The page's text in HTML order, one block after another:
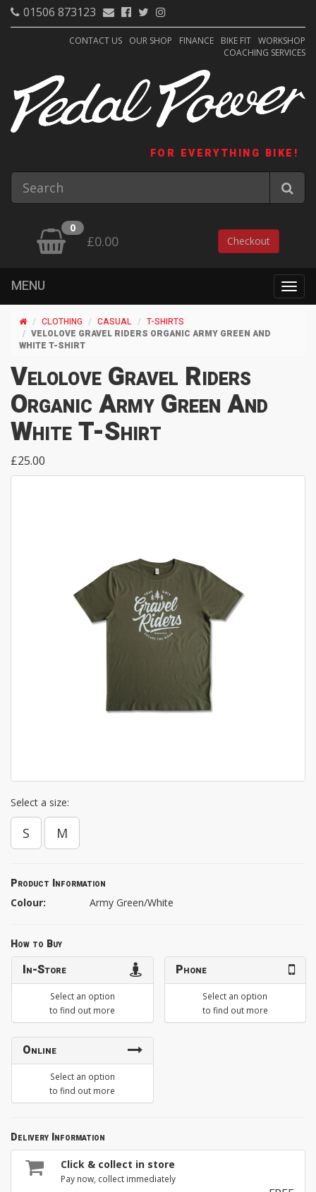
01506 873123
CONTACT US OUR SHOP FINANCE BIKE FIT WORKSHOP
COACHING SERVICES
FOR EVERYTHING BIKE!
0
£0.00 Checkout
MENU
CLOTHING CASUAL
T-SHIRTS
VELOLOVE GRAVEL RIDERS ORGANIC ARMY GREEN AND
WHITE T-SHIRT
Velolove Gravel Riders
Organic Army Green And
White T-Shirt
£25.00
Select a size:
S M
Product Information
Colour: Army Green/White
How to Buy
In-Store
Select an option
to find out more
Phone
Select an option
to find out more
Online
Select an option
to find out more
Delivery Information
Click & collect in store
Pay now, collect immediately